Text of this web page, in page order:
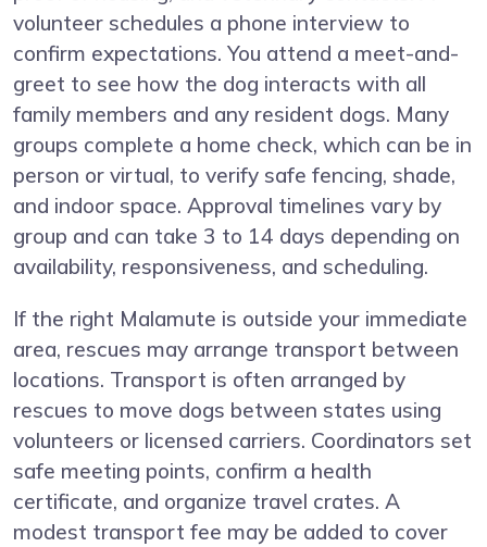
volunteer schedules a phone interview to
confirm expectations. You attend a meet-and-
greet to see how the dog interacts with all
family members and any resident dogs. Many
groups complete a home check, which can be in
person or virtual, to verify safe fencing, shade,
and indoor space. Approval timelines vary by
group and can take 3 to 14 days depending on
availability, responsiveness, and scheduling.
If the right Malamute is outside your immediate
area, rescues may arrange transport between
locations. Transport is often arranged by
rescues to move dogs between states using
volunteers or licensed carriers. Coordinators set
safe meeting points, confirm a health
certificate, and organize travel crates. A
modest transport fee may be added to cover